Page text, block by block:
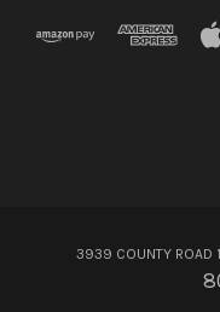
3939 COUNTY ROAD